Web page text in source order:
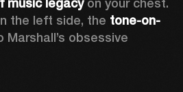
music legacy on your chest.
the left side, the tone-on-
Marshall’s obsessive